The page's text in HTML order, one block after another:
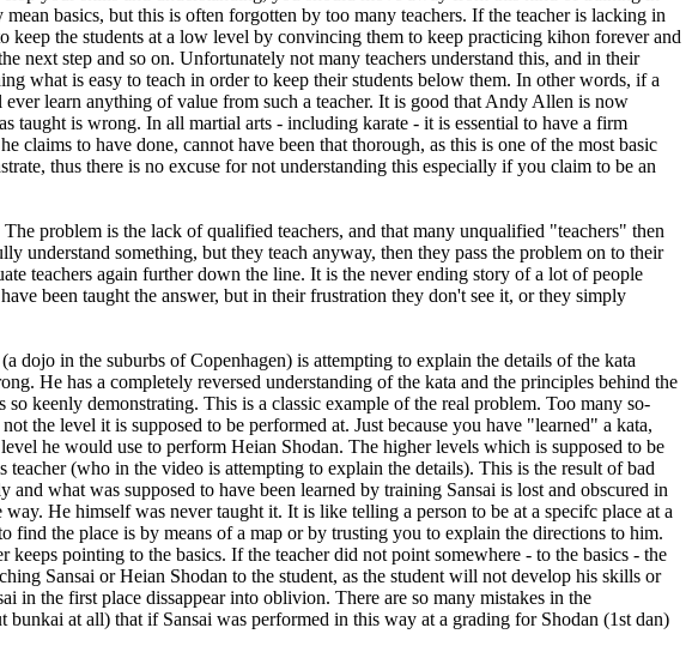
basics, but this is often forgotten by too many teachers. If the teacher is lacking in
the students at a low level by convincing them to keep practicing kihon forever and
next step and so on. Unfortunately not many teachers understand this, and in their
what is easy to teach in order to keep their students below them. In other words, if a
learn anything of value from such a teacher. It is good that Andy Allen is now
is wrong. In all martial arts - including karate - it is essential to have a firm
claims to have done, cannot have been that thorough, as this is one of the most basic
thus there is no excuse for not understanding this especially if you claim to be an
problem is the lack of qualified teachers, and that many unqualified "teachers" then
understand something, but they teach anyway, then they pass the problem on to their
teachers again further down the line. It is the never ending story of a lot of people
been taught the answer, but in their frustration they don't see it, or they simply
dojo in the suburbs of Copenhagen) is attempting to explain the details of the kata
He has a completely reversed understanding of the kata and the principles behind the
keenly demonstrating. This is a classic example of the real problem. Too many so-
the level it is supposed to be performed at. Just because you have "learned" a kata,
he would use to perform Heian Shodan. The higher levels which is supposed to be
(who in the video is attempting to explain the details). This is the result of bad
what was supposed to have been learned by training Sansai is lost and obscured in
He himself was never taught it. It is like telling a person to be at a specifc place at a
the place is by means of a map or by trusting you to explain the directions to him.
pointing to the basics. If the teacher did not point somewhere - to the basics - the
Sansai or Heian Shodan to the student, as the student will not develop his skills or
the first place dissappear into oblivion. There are so many mistakes in the
at all) that if Sansai was performed in this way at a grading for Shodan (1st dan)